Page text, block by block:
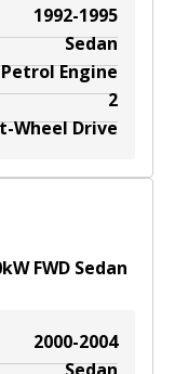
1992-1995
Sedan
Petrol Engine
2
Wheel Drive
kWFWD Sedan
2000-2004